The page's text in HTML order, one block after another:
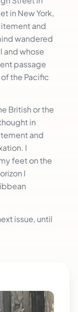
in New York,
and
wandered
and whose
passage
the Pacific
British or the
in
and
I
feet on the
I
issue, until